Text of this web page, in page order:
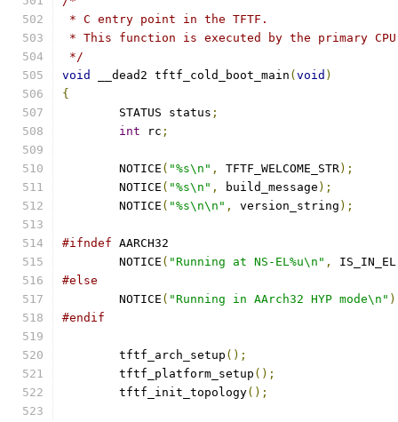
* C entry point in the TFTF.
* This function is executed by the primary
*/
void
__dead2 tftf_cold_boot_main ( void )
{
	STATUS status
;
int rc ;
	NOTICE
( "%s\n" , TFTF_WELCOME_STR);
	NOTICE
( "%s\n" , build_message );
	NOTICE
( "%s\n\n" , version_string );
#ifndef AARCH32
	NOTICE
( "Running at NS-EL%u\n" , IS_IN_EL
#else
	NOTICE
( "Running in AArch32 HYP mode\n"
#endif
	tftf_arch_setup
();
	tftf_platform_setup
();
	tftf_init_topology
();